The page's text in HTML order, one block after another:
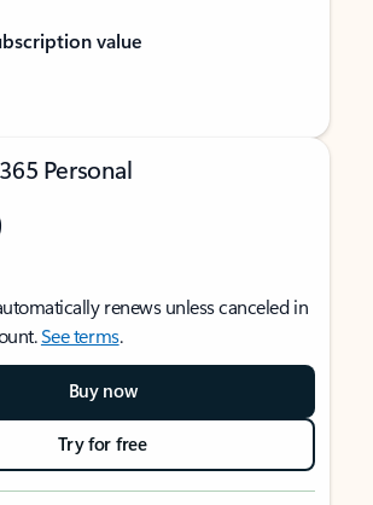
value
Personal
renews unless canceled in
See terms.
Buy now
Try for free